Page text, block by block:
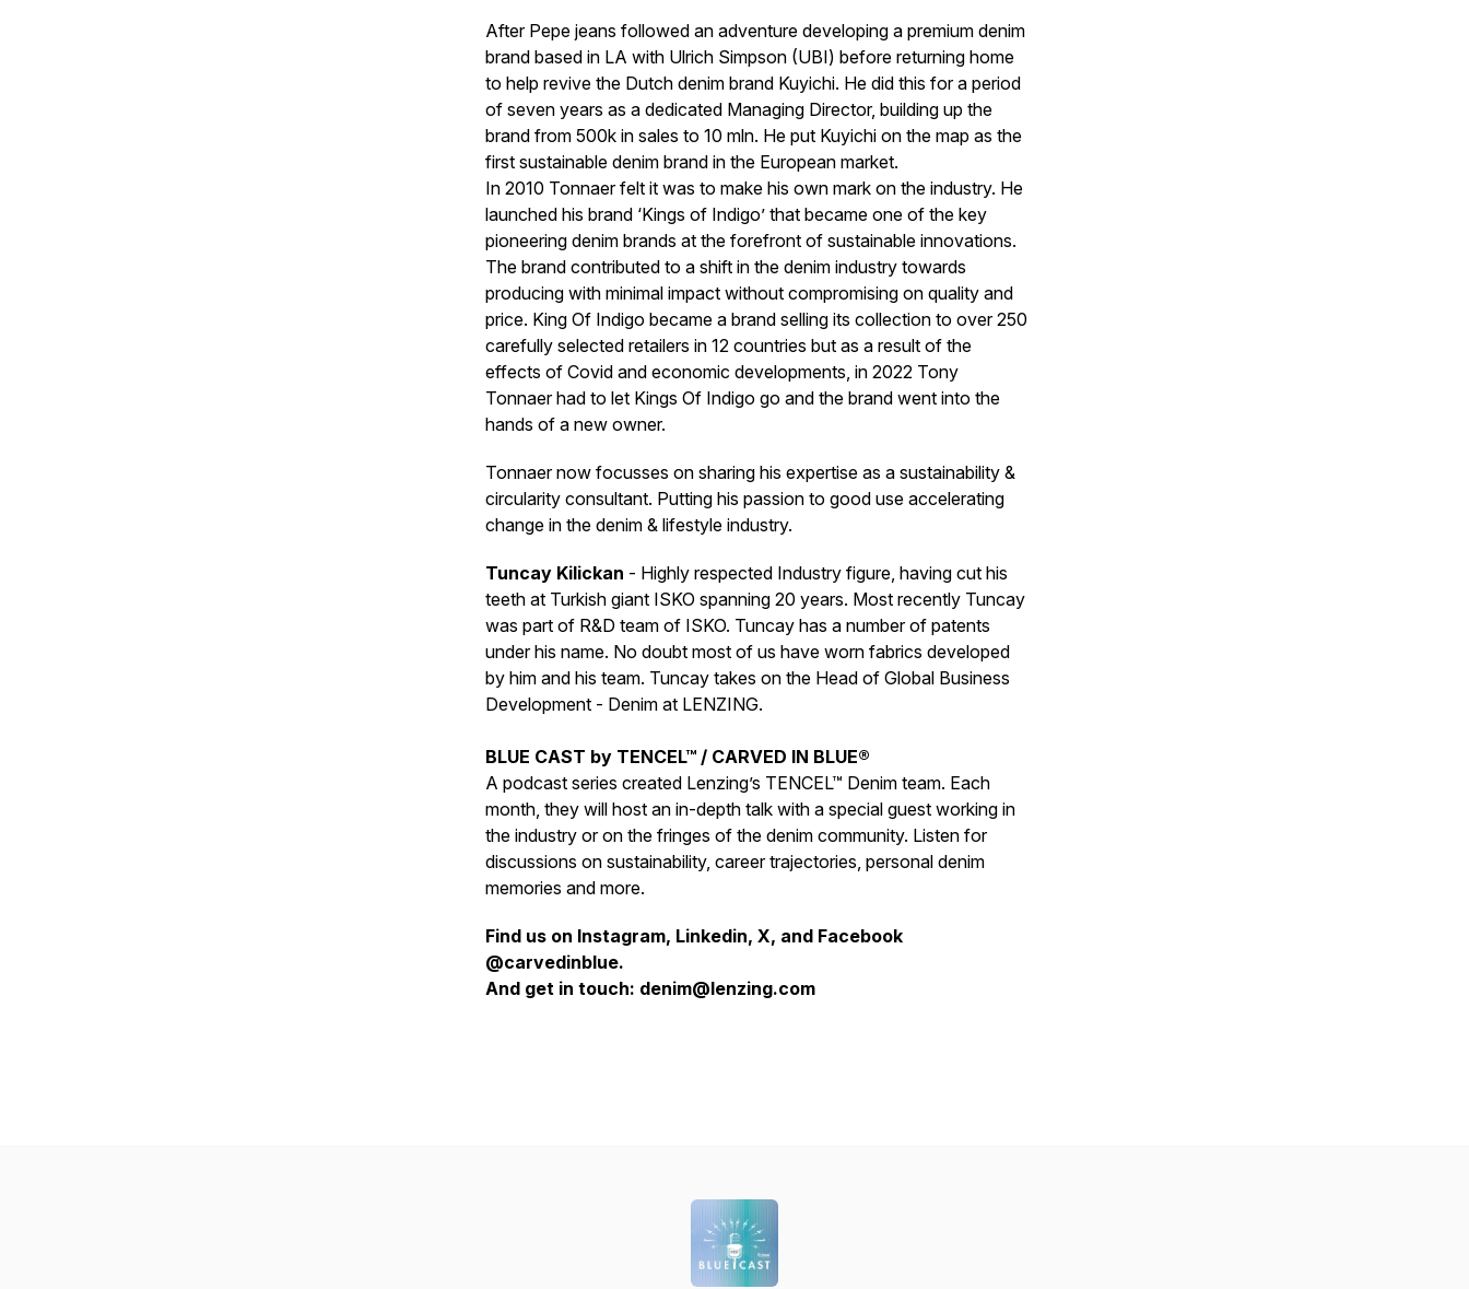
After Pepe jeans followed an adventure developing a premium denim
brand based in LA with Ulrich Simpson (UBI) before returning home
to help revive the Dutch denim brand Kuyichi. He did this for a period
of seven years as a dedicated Managing Director, building up the
brand from 500k in sales to 10 mln. He put Kuyichi on the map as the
first sustainable denim brand in the European market.
In 2010 Tonnaer felt it was to make his own mark on the industry. He
launched his brand ‘Kings of Indigo’ that became one of the key
pioneering denim brands at the forefront of sustainable innovations.
The brand contributed to a shift in the denim industry towards
producing with minimal impact without compromising on quality and
price. King Of Indigo became a brand selling its collection to over 250
carefully selected retailers in 12 countries but as a result of the
effects of Covid and economic developments, in 2022 Tony
Tonnaer had to let Kings Of Indigo go and the brand went into the
hands of a new owner.
Tonnaer now focusses on sharing his expertise as a sustainability &
circularity consultant. Putting his passion to good use accelerating
change in the denim & lifestyle industry.
Tuncay Kilickan - Highly respected Industry figure, having cut his
teeth at Turkish giant ISKO spanning 20 years. Most recently Tuncay
was part of R&D team of ISKO. Tuncay has a number of patents
under his name. No doubt most of us have worn fabrics developed
by him and his team. Tuncay takes on the Head of Global Business
Development - Denim at LENZING.
BLUE CAST by TENCEL™ / CARVED IN BLUE®
A podcast series created Lenzing’s TENCEL™ Denim team. Each
month, they will host an in-depth talk with a special guest working in
the industry or on the fringes of the denim community. Listen for
discussions on sustainability, career trajectories, personal denim
memories and more.
Find us on Instagram, Linkedin, X, and Facebook
@carvedinblue.
And get in touch: denim@lenzing.com